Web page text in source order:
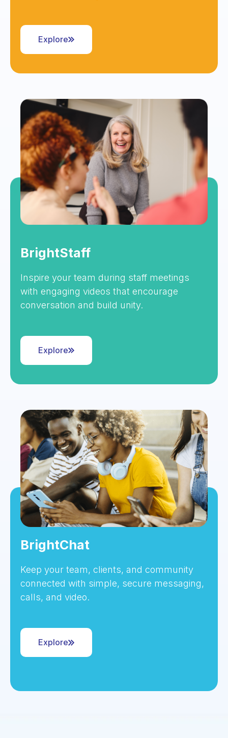
Explore
BrightStaff
Inspire your team during staff meetings
with engaging videos that encourage
conversation and build unity.
Explore
BrightChat
Keep your team, clients, and community
connected with simple, secure messaging,
calls, and video.
Explore